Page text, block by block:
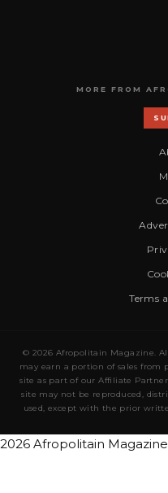
MORE FROM
Terms
© 2026 Afropolitain Magazine.
may earn a portion of sales from
site as part of our Affiliate
site may not be reproduced,
used, except with the prior
2026 Afropolitain Magazine